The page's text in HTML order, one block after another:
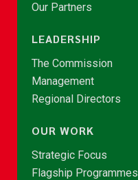
Our Partners
LEADERSHIP
The Commission
Management
Regional Directors
OUR WORK
Strategic Focus
Flagship Programmes